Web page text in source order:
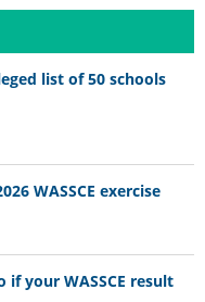
list of 50 schools
WASSCE exercise
if your WASSCE result